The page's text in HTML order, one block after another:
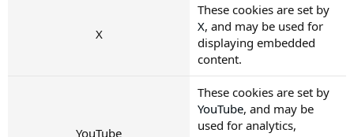
X
These cookies are set by
X, and may be used for
displaying embedded
content.
YouTube
These cookies are set by
YouTube, and may be
used for analytics,